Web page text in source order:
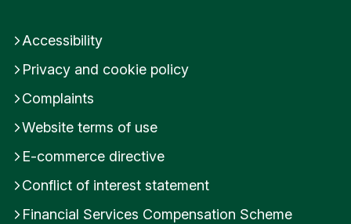
Accessibility
Privacy and cookie policy
Complaints
Website terms of use
E-commerce directive
Conflict of interest statement
Financial Services Compensation Scheme